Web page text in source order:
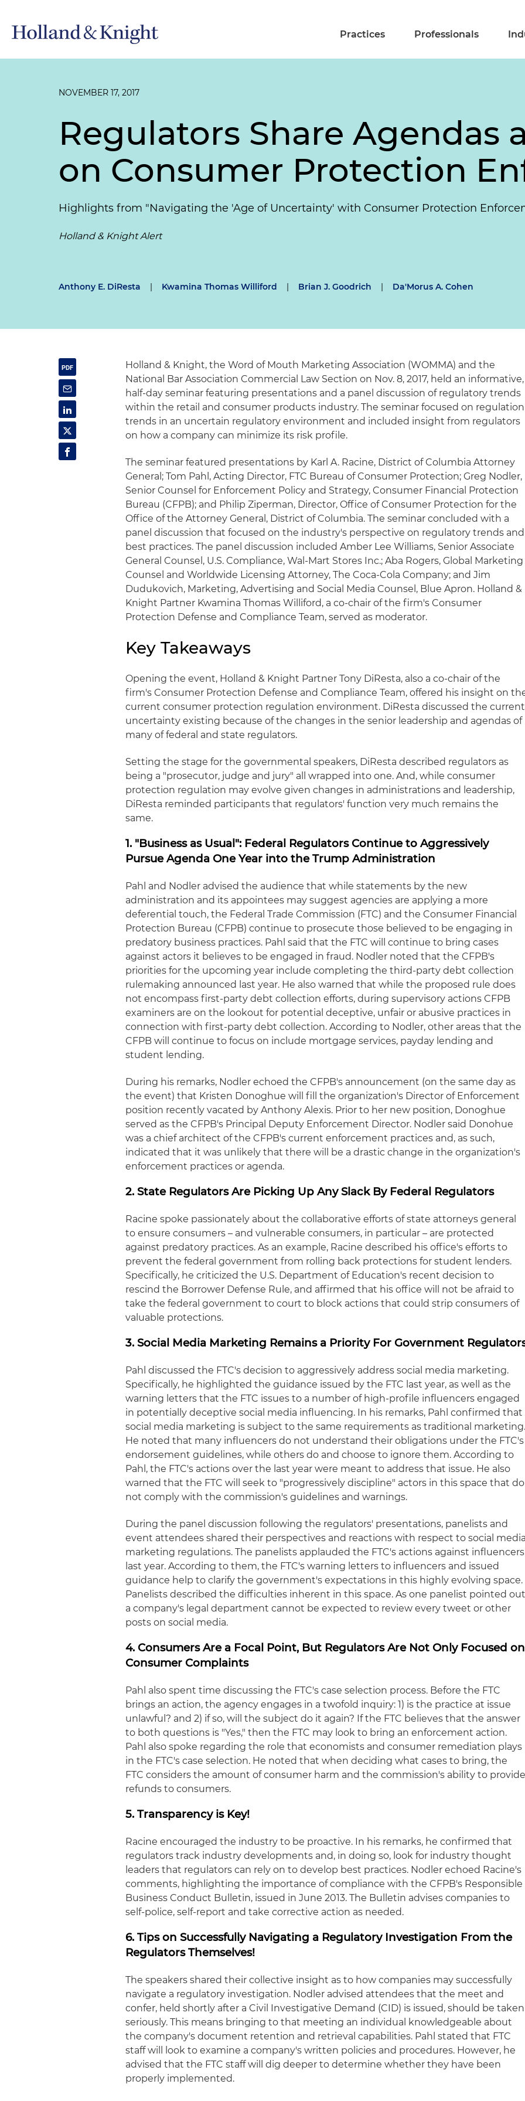
Practices Professionals
NOVEMBER 17, 2017
Regulators Share Agendas
on Consumer Protection
Highlights from "Navigating the 'Age of Uncertainty' with Consumer Protection
Holland & Knight Alert
Anthony E. DiResta | Kwamina Thomas Williford | Brian J. Goodrich | Da'Morus A. Cohen
Holland & Knight, the Word of Mouth Marketing Association (WOMMA) and the
National Bar Association Commercial Law Section on Nov. 8, 2017, held an informative,
half-day seminar featuring presentations and a panel discussion of regulatory trends
within the retail and consumer products industry. The seminar focused on regulation
trends in an uncertain regulatory environment and included insight from regulators
on how a company can minimize its risk profile.
The seminar featured presentations by Karl A. Racine, District of Columbia Attorney
General; Tom Pahl, Acting Director, FTC Bureau of Consumer Protection; Greg Nodler,
Senior Counsel for Enforcement Policy and Strategy, Consumer Financial Protection
Bureau (CFPB); and Philip Ziperman, Director, Office of Consumer Protection for the
Office of the Attorney General, District of Columbia. The seminar concluded with a
panel discussion that focused on the industry's perspective on regulatory trends and
best practices. The panel discussion included Amber Lee Williams, Senior Associate
General Counsel, U.S. Compliance, Wal-Mart Stores Inc.; Aba Rogers, Global Marketing
Counsel and Worldwide Licensing Attorney, The Coca-Cola Company; and Jim
Dudukovich, Marketing, Advertising and Social Media Counsel, Blue Apron. Holland &
Knight Partner Kwamina Thomas Williford, a co-chair of the firm's Consumer
Protection Defense and Compliance Team, served as moderator.
Key Takeaways
Opening the event, Holland & Knight Partner Tony DiResta, also a co-chair of the
firm's Consumer Protection Defense and Compliance Team, offered his insight on
current consumer protection regulation environment. DiResta discussed the current
uncertainty existing because of the changes in the senior leadership and agendas of
many of federal and state regulators.
Setting the stage for the governmental speakers, DiResta described regulators as
being a "prosecutor, judge and jury" all wrapped into one. And, while consumer
protection regulation may evolve given changes in administrations and leadership,
DiResta reminded participants that regulators' function very much remains the
same.
1. "Business as Usual": Federal Regulators Continue to Aggressively
Pursue Agenda One Year into the Trump Administration
Pahl and Nodler advised the audience that while statements by the new
administration and its appointees may suggest agencies are applying a more
deferential touch, the Federal Trade Commission (FTC) and the Consumer Financial
Protection Bureau (CFPB) continue to prosecute those believed to be engaging in
predatory business practices. Pahl said that the FTC will continue to bring cases
against actors it believes to be engaged in fraud. Nodler noted that the CFPB's
priorities for the upcoming year include completing the third-party debt collection
rulemaking announced last year. He also warned that while the proposed rule does
not encompass first-party debt collection efforts, during supervisory actions CFPB
examiners are on the lookout for potential deceptive, unfair or abusive practices in
connection with first-party debt collection. According to Nodler, other areas that the
CFPB will continue to focus on include mortgage services, payday lending and
student lending.
During his remarks, Nodler echoed the CFPB's announcement (on the same day as
the event) that Kristen Donoghue will fill the organization's Director of Enforcement
position recently vacated by Anthony Alexis. Prior to her new position, Donoghue
served as the CFPB's Principal Deputy Enforcement Director. Nodler said Donohue
was a chief architect of the CFPB's current enforcement practices and, as such,
indicated that it was unlikely that there will be a drastic change in the organization's
enforcement practices or agenda.
2. State Regulators Are Picking Up Any Slack By Federal Regulators
Racine spoke passionately about the collaborative efforts of state attorneys general
to ensure consumers – and vulnerable consumers, in particular – are protected
against predatory practices. As an example, Racine described his office's efforts to
prevent the federal government from rolling back protections for student lenders.
Specifically, he criticized the U.S. Department of Education's recent decision to
rescind the Borrower Defense Rule, and affirmed that his office will not be afraid to
take the federal government to court to block actions that could strip consumers of
valuable protections.
3. Social Media Marketing Remains a Priority For Government
Pahl discussed the FTC's decision to aggressively address social media marketing.
Specifically, he highlighted the guidance issued by the FTC last year, as well as the
warning letters that the FTC issues to a number of high-profile influencers engaged
in potentially deceptive social media influencing. In his remarks, Pahl confirmed that
social media marketing is subject to the same requirements as traditional marketing.
He noted that many influencers do not understand their obligations under the FTC's
endorsement guidelines, while others do and choose to ignore them. According to
Pahl, the FTC's actions over the last year were meant to address that issue. He also
warned that the FTC will seek to "progressively discipline" actors in this space that do
not comply with the commission's guidelines and warnings.
During the panel discussion following the regulators' presentations, panelists and
event attendees shared their perspectives and reactions with respect to social media
marketing regulations. The panelists applauded the FTC's actions against influencers
last year. According to them, the FTC's warning letters to influencers and issued
guidance help to clarify the government's expectations in this highly evolving space.
Panelists described the difficulties inherent in this space. As one panelist pointed
a company's legal department cannot be expected to review every tweet or other
posts on social media.
4. Consumers Are a Focal Point, But Regulators Are Not Only Focused on
Consumer Complaints
Pahl also spent time discussing the FTC's case selection process. Before the FTC
brings an action, the agency engages in a twofold inquiry: 1) is the practice at issue
unlawful? and 2) if so, will the subject do it again? If the FTC believes that the answer
to both questions is "Yes," then the FTC may look to bring an enforcement action.
Pahl also spoke regarding the role that economists and consumer remediation plays
in the FTC's case selection. He noted that when deciding what cases to bring, the
FTC considers the amount of consumer harm and the commission's ability to provide
refunds to consumers.
5. Transparency is Key!
Racine encouraged the industry to be proactive. In his remarks, he confirmed that
regulators track industry developments and, in doing so, look for industry thought
leaders that regulators can rely on to develop best practices. Nodler echoed Racine's
comments, highlighting the importance of compliance with the CFPB's Responsible
Business Conduct Bulletin, issued in June 2013. The Bulletin advises companies to
self-police, self-report and take corrective action as needed.
6. Tips on Successfully Navigating a Regulatory Investigation From the
Regulators Themselves!
The speakers shared their collective insight as to how companies may successfully
navigate a regulatory investigation. Nodler advised attendees that the meet and
confer, held shortly after a Civil Investigative Demand (CID) is issued, should be taken
seriously. This means bringing to that meeting an individual knowledgeable about
the company's document retention and retrieval capabilities. Pahl stated that FTC
staff will look to examine a company's written policies and procedures. However, he
advised that the FTC staff will dig deeper to determine whether they have been
properly implemented.